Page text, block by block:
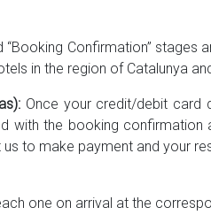
“Booking Confirmation”
in the region of Catalunya
Once your credit/debit card
with the booking
to make payment and your
one on arrival at the